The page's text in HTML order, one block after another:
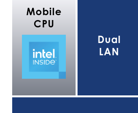
Mobile
CPU
Dual
LAN